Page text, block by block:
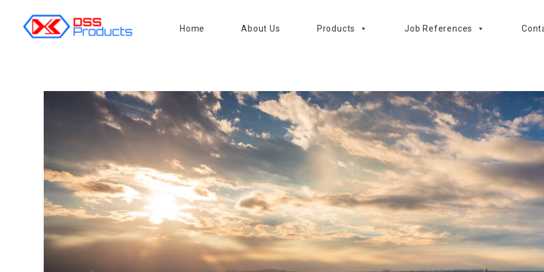
Home About Us Products Job References